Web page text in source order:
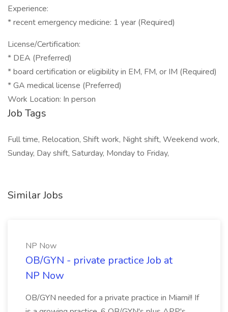
Experience:
* recent emergency medicine: 1 year (Required)
License/Certification:
* DEA (Preferred)
* board certification or eligibility in EM, FM, or IM (Required)
* GA medical license (Preferred)
Work Location: In person
Job Tags
Full time, Relocation, Shift work, Night shift, Weekend work,
Sunday, Day shift, Saturday, Monday to Friday,
Similar Jobs
NP Now
OB/GYN - private practice Job at
NP Now
OB/GYN needed for a private practice in Miami!! If